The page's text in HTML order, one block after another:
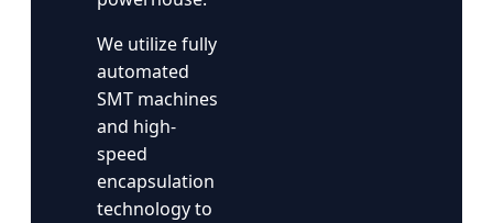
We utilize fully
automated
SMT machines
and high-
speed
encapsulation
technology to